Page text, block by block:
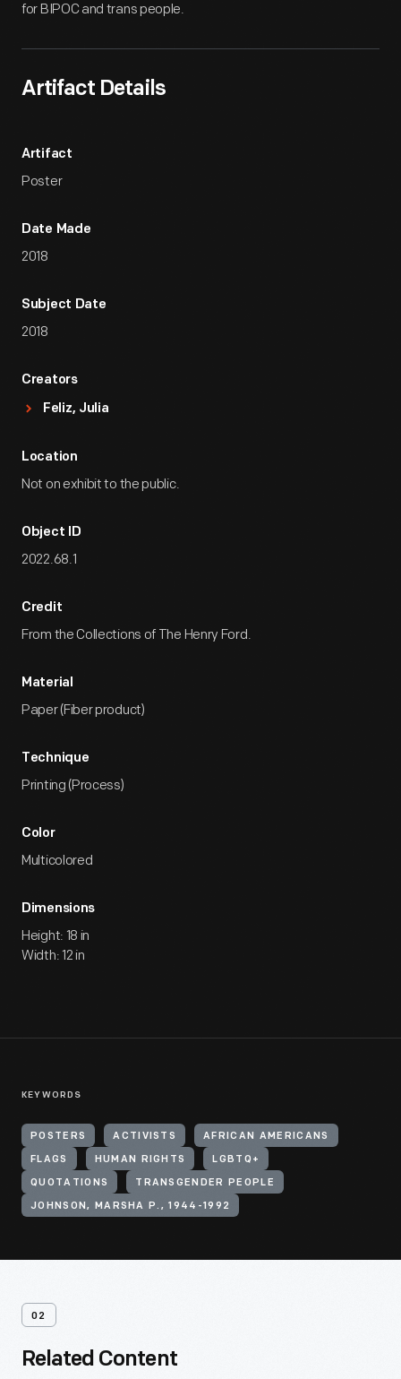
for BIPOC and trans people.
Artifact Details
Artifact
Poster
Date Made
2018
Subject Date
2018
Creators
Feliz, Julia
Location
Not on exhibit to the public.
Object ID
2022.68.1
Credit
From the Collections of The Henry Ford.
Material
Paper (Fiber product)
Technique
Printing (Process)
Color
Multicolored
Dimensions
Height: 18 in
Width: 12 in
KEYWORDS
POSTERS ACTIVISTS AFRICAN AMERICANS
FLAGS HUMAN RIGHTS LGBTQ+
QUOTATIONS TRANSGENDER PEOPLE
JOHNSON, MARSHA P., 1944-1992
02
Related Content